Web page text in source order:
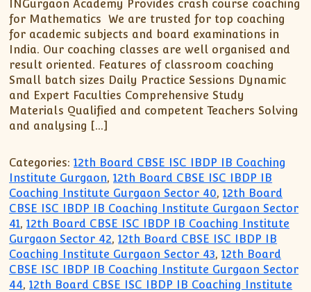
XII-Maths
XI-Physics
XII-Physics
IX-Science
X-Science
CBSE XI Class
INGurgaon Academy Provides crash course coaching
for Mathematics We are trusted for top coaching
for academic subjects and board examinations in
India. Our coaching classes are well organised and
result oriented. Features of classroom coaching
Small batch sizes Daily Practice Sessions Dynamic
and Expert Faculties Comprehensive Study
Materials Qualified and competent Teachers Solving
and analysing […]
Categories: 12th Board CBSE ISC IBDP IB Coaching
Institute Gurgaon,12th Board CBSE ISC IBDP IB
Coaching Institute Gurgaon Sector 40,12th Board
CBSE ISC IBDP IB Coaching Institute Gurgaon Sector
41,12th Board CBSE ISC IBDP IB Coaching Institute
Gurgaon Sector 42,12th Board CBSE ISC IBDP IB
Coaching Institute Gurgaon Sector 43,12th Board
CBSE ISC IBDP IB Coaching Institute Gurgaon Sector
44,12th Board CBSE ISC IBDP IB Coaching Institute